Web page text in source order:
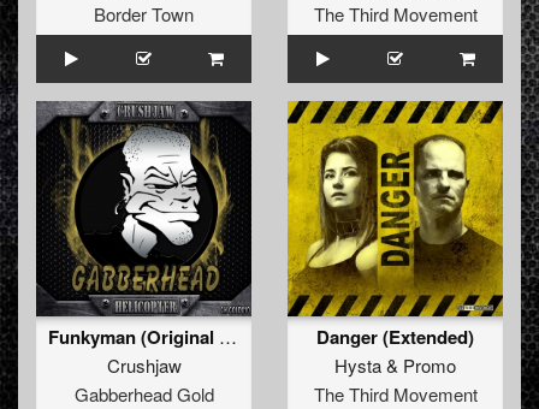
Border Town
The Third Movement
Funkyman (Original Mix)
Crushjaw
Gabberhead Gold
Danger (Extended)
Hysta& Promo
The Third Movement